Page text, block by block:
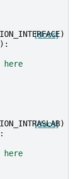
[docs] )
):
here
[docs] )
here